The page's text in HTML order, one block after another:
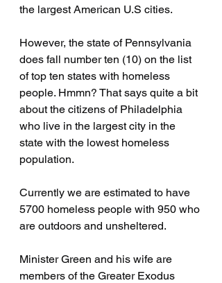
the largest American U.S cities.
However, the state of Pennsylvania
does fall number ten (10) on the list
of top ten states with homeless
people. Hmmn? That says quite a bit
about the citizens of Philadelphia
who live in the largest city in the
state with the lowest homeless
population.
Currently we are estimated to have
5700 homeless people with 950 who
are outdoors and unsheltered.
Minister Green and his wife are
members of the Greater Exodus